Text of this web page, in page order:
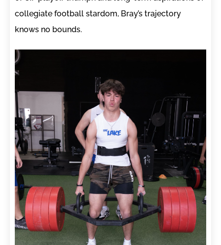
collegiate football stardom, Bray’s trajectory
knows no bounds.